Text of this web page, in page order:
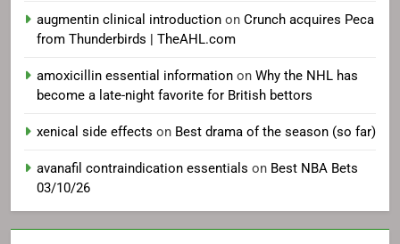
augmentin clinical introduction on Crunch acquires Peca
from Thunderbirds | TheAHL.com
amoxicillin essential information on Why the NHL has
become a late-night favorite for British bettors
xenical side effects on Best drama of the season (so far)
avanafil contraindication essentials on Best NBA Bets
03/10/26